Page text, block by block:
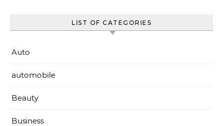
LIST OF CATEGORIES
Auto
automobile
Beauty
Business